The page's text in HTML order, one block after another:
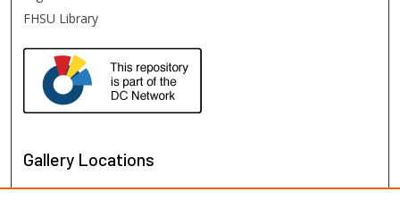
FHSU Library
Gallery Locations